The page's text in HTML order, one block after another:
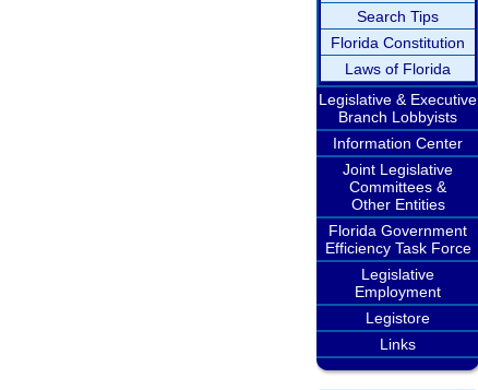
Search Tips
Florida Constitution
Laws of Florida
Legislative & Executive
Branch Lobbyists
Information Center
Joint Legislative
Committees &
Other Entities
Florida Government
Efficiency Task Force
Legislative
Employment
Legistore
Links